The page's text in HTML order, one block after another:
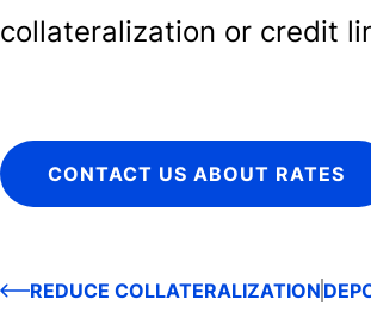
collateralization or credit
CONTACT US ABOUT RATES
REDUCE COLLATERALIZATION